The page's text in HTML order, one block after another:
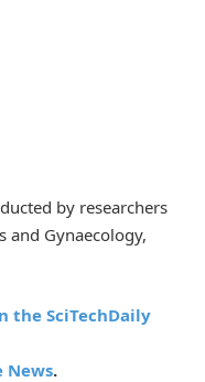
by researchers
and Gynaecology,
the SciTechDaily
News.